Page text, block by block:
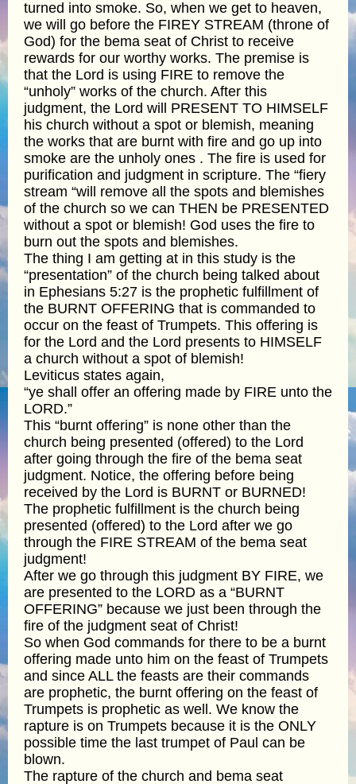
turned into smoke. So, when we get to heaven,
we will go before the FIREY STREAM (throne of
God) for the bema seat of Christ to receive
rewards for our worthy works. The premise is
that the Lord is using FIRE to remove the
“unholy” works of the church. After this
judgment, the Lord will PRESENT TO HIMSELF
his church without a spot or blemish, meaning
the works that are burnt with fire and go up into
smoke are the unholy ones . The fire is used for
purification and judgment in scripture. The “fiery
stream “will remove all the spots and blemishes
of the church so we can THEN be PRESENTED
without a spot or blemish! God uses the fire to
burn out the spots and blemishes.
The thing I am getting at in this study is the
“presentation” of the church being talked about
in Ephesians 5:27 is the prophetic fulfillment of
the BURNT OFFERING that is commanded to
occur on the feast of Trumpets. This offering is
for the Lord and the Lord presents to HIMSELF
a church without a spot of blemish!
Leviticus states again,
“ye shall offer an offering made by FIRE unto the
LORD.”
This “burnt offering” is none other than the
church being presented (offered) to the Lord
after going through the fire of the bema seat
judgment. Notice, the offering before being
received by the Lord is BURNT or BURNED!
The prophetic fulfillment is the church being
presented (offered) to the Lord after we go
through the FIRE STREAM of the bema seat
judgment!
After we go through this judgment BY FIRE, we
are presented to the LORD as a “BURNT
OFFERING” because we just been through the
fire of the judgment seat of Christ!
So when God commands for there to be a burnt
offering made unto him on the feast of Trumpets
and since ALL the feasts are their commands
are prophetic, the burnt offering on the feast of
Trumpets is prophetic as well. We know the
rapture is on Trumpets because it is the ONLY
possible time the last trumpet of Paul can be
blown.
The rapture of the church and bema seat